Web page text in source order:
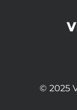
© 2025